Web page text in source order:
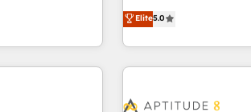
QuickBooks,
www.brightdigital.com
un vrai levier
passe par la
de vos
avant même
CRM &
Solutions Partner, we
end CRM solutions that
operational efficiency,
HubSpot. What sets us apart? Our people-centric approach.
understand your
Elite5.0